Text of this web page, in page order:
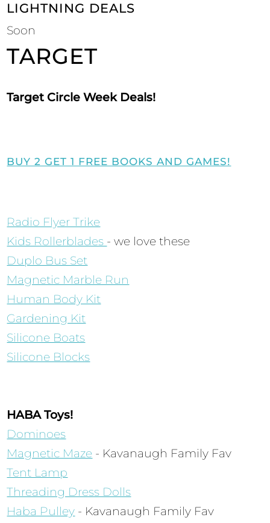
LIGHTNING DEALS
Soon
TARGET
Target Circle Week Deals!
BUY 2 GET 1 FREE BOOKS AND GAMES!
Radio Flyer Trike
Kids Rollerblades - we love these
Duplo Bus Set
Magnetic Marble Run
Human Body Kit
Gardening Kit
Silicone Boats
Silicone Blocks
HABA Toys!
Dominoes
Magnetic Maze - Kavanaugh Family Fav
Tent Lamp
Threading Dress Dolls
Haba Pulley - Kavanaugh Family Fav